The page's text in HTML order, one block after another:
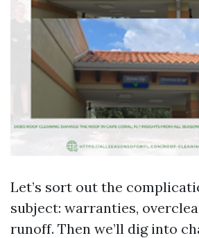
Let’s sort out the
subject: warranties,
runoff. Then we’ll dig into